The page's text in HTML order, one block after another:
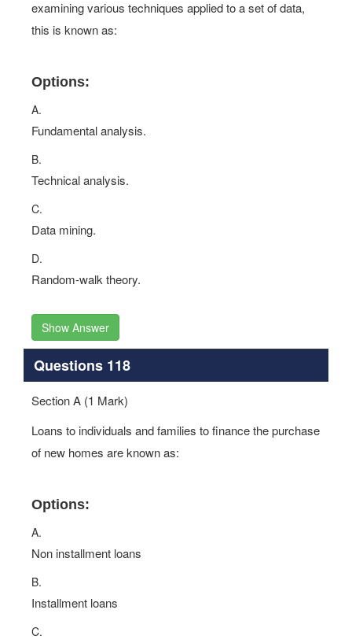
examining various techniques applied to a set of data,
this is known as:
Options:
A.
Fundamental analysis.
B.
Technical analysis.
C.
Data mining.
D.
Random-walk theory.
Show Answer
Questions 118
Section A (1 Mark)
Loans to individuals and families to finance the purchase
of new homes are known as:
Options:
A.
Non installment loans
B.
Installment loans
C.